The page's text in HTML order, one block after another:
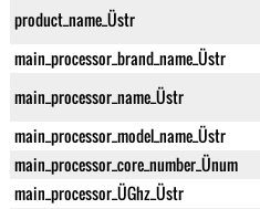
product_name_Üstr
main_processor_brand_name_Üstr
main_processor_name_Üstr
main_processor_model_name_Üstr
main_processor_core_number_Ünum
main_processor_ÜGhz_Üstr